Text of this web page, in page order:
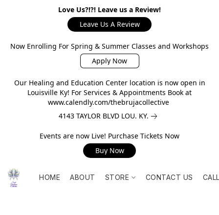
Love Us?!?! Leave us a Review!
Leave Us A Review
Now Enrolling For Spring & Summer Classes and Workshops
Apply Now
Our Healing and Education Center location is now open in
Louisville Ky! For Services & Appointments Book at
www.calendly.com/thebrujacollective
4143 TAYLOR BLVD LOU. KY.
Events are now Live! Purchase Tickets Now
Buy Now
HOME ABOUT STORE CONTACT US